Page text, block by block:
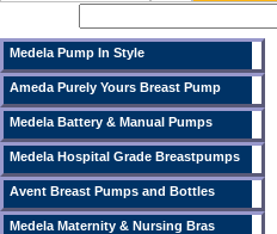
Medela Pump In Style
Ameda Purely Yours Breast Pump
Medela Battery & Manual Pumps
Medela Hospital Grade Breastpumps
Avent Breast Pumps and Bottles
Medela Maternity & Nursing Bras